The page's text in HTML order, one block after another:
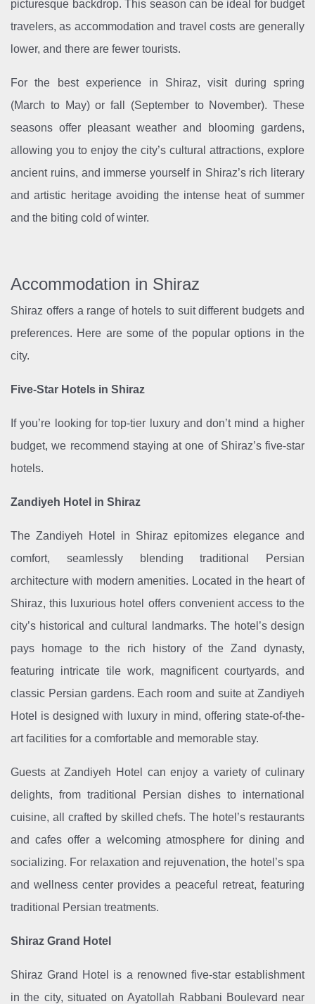
picturesque backdrop. This season can be ideal for budget
travelers, as accommodation and travel costs are generally
lower, and there are fewer tourists.
For the best experience in Shiraz, visit during spring
(March to May) or fall (September to November). These
seasons offer pleasant weather and blooming gardens,
allowing you to enjoy the city’s cultural attractions, explore
ancient ruins, and immerse yourself in Shiraz’s rich literary
and artistic heritage avoiding the intense heat of summer
and the biting cold of winter.
Accommodation in Shiraz
Shiraz offers a range of hotels to suit different budgets and
preferences. Here are some of the popular options in the
city.
Five-Star Hotels in Shiraz
If you’re looking for top-tier luxury and don’t mind a higher
budget, we recommend staying at one of Shiraz’s five-star
hotels.
Zandiyeh Hotel in Shiraz
The Zandiyeh Hotel in Shiraz epitomizes elegance and
comfort, seamlessly blending traditional Persian
architecture with modern amenities. Located in the heart of
Shiraz, this luxurious hotel offers convenient access to the
city’s historical and cultural landmarks. The hotel’s design
pays homage to the rich history of the Zand dynasty,
featuring intricate tile work, magnificent courtyards, and
classic Persian gardens. Each room and suite at Zandiyeh
Hotel is designed with luxury in mind, offering state-of-the-
art facilities for a comfortable and memorable stay.
Guests at Zandiyeh Hotel can enjoy a variety of culinary
delights, from traditional Persian dishes to international
cuisine, all crafted by skilled chefs. The hotel’s restaurants
and cafes offer a welcoming atmosphere for dining and
socializing. For relaxation and rejuvenation, the hotel’s spa
and wellness center provides a peaceful retreat, featuring
traditional Persian treatments.
Shiraz Grand Hotel
Shiraz Grand Hotel is a renowned five-star establishment
in the city, situated on Ayatollah Rabbani Boulevard near